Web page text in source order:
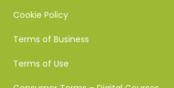
Cookie Policy
Terms of Business
Terms of Use